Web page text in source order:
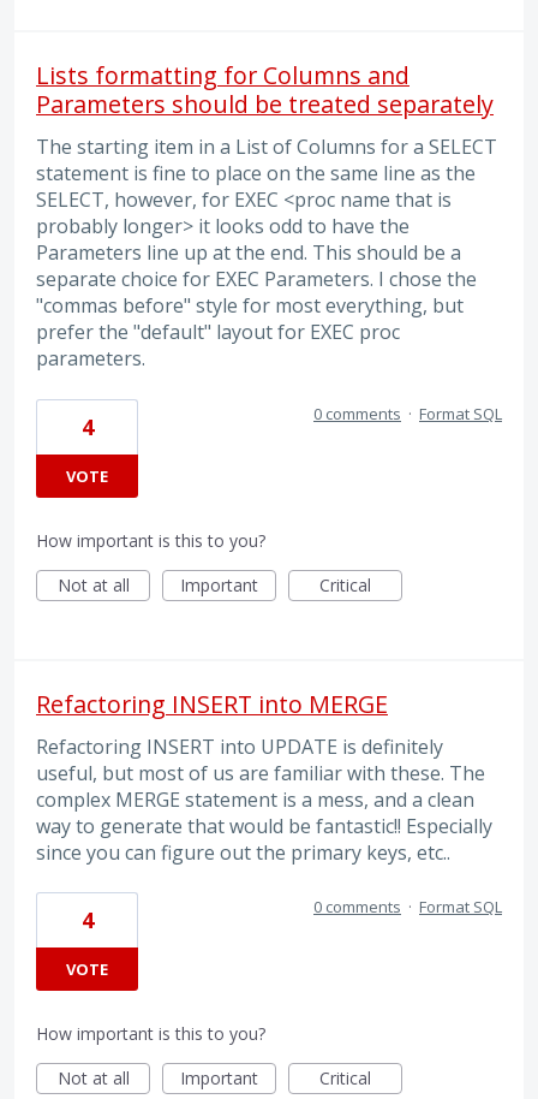
Lists formatting for Columns and
Parameters should be treated separately
The starting item in a List of Columns for a SELECT
statement is fine to place on the same line as the
SELECT, however, for EXEC <proc name that is
probably longer> it looks odd to have the
Parameters line up at the end. This should be a
separate choice for EXEC Parameters. I chose the
"commas before" style for most everything, but
prefer the "default" layout for EXEC proc
parameters.
4
VOTE
0 comments · Format SQL
How important is this to you?
Not at all
Important Critical
Refactoring INSERT into MERGE
Refactoring INSERT into UPDATE is definitely
useful, but most of us are familiar with these. The
complex MERGE statement is a mess, and a clean
way to generate that would be fantastic!! Especially
since you can figure out the primary keys, etc..
4
VOTE
0 comments · Format SQL
How important is this to you?
Not at all
Important Critical